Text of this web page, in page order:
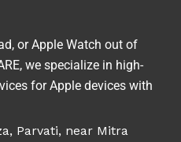
or Apple Watch out of
we specialize in high-
for Apple devices with
Parvati, near Mitra